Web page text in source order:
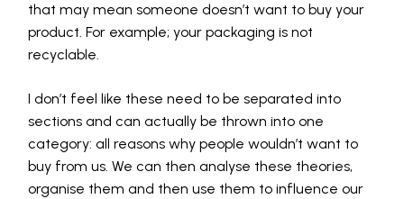
that may mean someone doesn’t want to buy your
product. For example; your packaging is not
recyclable.
I don’t feel like these need to be separated into
sections and can actually be thrown into one
category: all reasons why people wouldn’t want to
buy from us. We can then analyse these theories,
organise them and then use them to influence our